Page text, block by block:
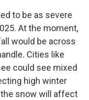
to be as severe
At the moment,
would be across
Cities like
could see mixed
high winter
snow will affect